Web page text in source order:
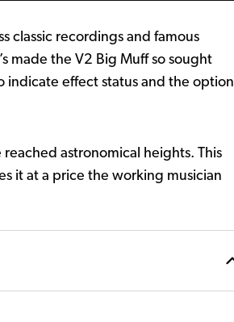
classic recordings and famous
made the V2 Big Muff so sought
indicate effect status and the option
astronomical heights. This
it at a price the working musician